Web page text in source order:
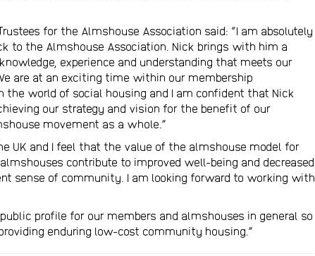
for the Almshouse Association said: “I am absolutely
to the Almshouse Association. Nick brings with him a
experience and understanding that meets our
are at an exciting time within our membership
the world of social housing and I am confident that Nick
our strategy and vision for the benefit of our
movement as a whole.”
UK and I feel that the value of the almshouse model for
contribute to improved well-being and decreased
sense of community. I am looking forward to working with
profile for our members and almshouses in general so
enduring low-cost community housing.”